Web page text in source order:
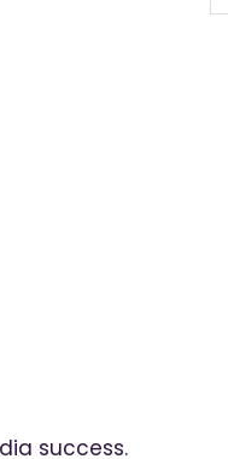
success.